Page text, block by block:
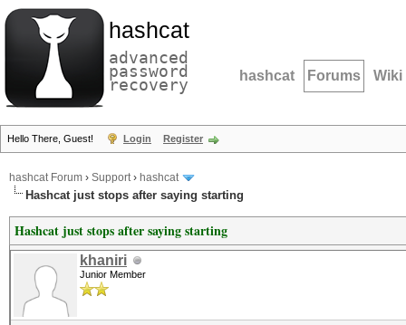
hashcat
advanced
password
recovery hashcat Forums Wiki
Hello There, Guest! Login Register
hashcat Forum › Support› hashcat
Hashcat just stops after saying starting
Hashcat just stops after saying starting
khaniri
Junior Member